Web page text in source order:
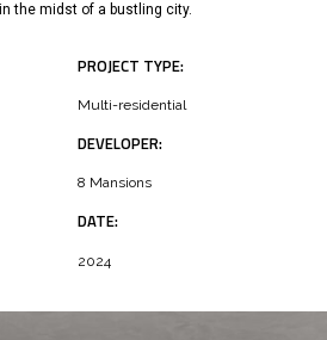
the midst of a bustling city.
PROJECT TYPE:
Multi-residential
DEVELOPER:
8 Mansions
DATE:
2024